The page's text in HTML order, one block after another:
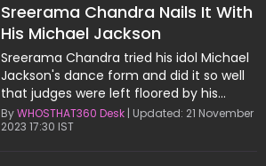
Sreerama Chandra Nails It With
His Michael Jackson
Performance
Sreerama Chandra tried his idol Michael
Jackson's dance form and did it so well
that judges were left floored by his
performance.
ByWHOSTHAT360 Desk | Updated: 21 November
2023 17:30 IST